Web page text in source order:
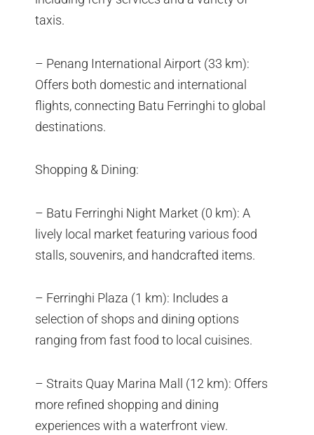
taxis.
– Penang International Airport (33 km):
Offers both domestic and international
flights, connecting Batu Ferringhi to global
destinations.
Shopping & Dining:
– Batu Ferringhi Night Market (0 km): A
lively local market featuring various food
stalls, souvenirs, and handcrafted items.
– Ferringhi Plaza (1 km): Includes a
selection of shops and dining options
ranging from fast food to local cuisines.
– Straits Quay Marina Mall (12 km): Offers
more refined shopping and dining
experiences with a waterfront view.